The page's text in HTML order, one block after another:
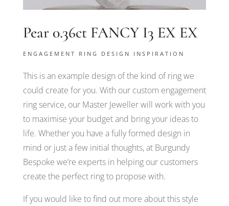
Pear 0.36ct FANCY I3 EX EX
ENGAGEMENT RING DESIGN INSPIRATION
This is an example design of the kind of ring we
could create for you. With our custom engagement
ring service, our Master Jeweller will work with you
to maximise your budget and bring your ideas to
life. Whether you have a fully formed design in
mind or just a few initial thoughts, at Burgundy
Bespoke we’re experts in helping our customers
create the perfect ring to propose with.
If you would like to find out more about this style